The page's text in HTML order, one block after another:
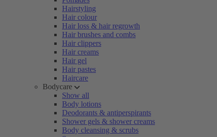
Hairstyling
Hair colour
Hair loss & hair regrowth
Hair brushes and combs
Hair clippers
Hair creams
Hair gel
Hair pastes
Haircare
Bodycare
Show all
Body lotions
Deodorants & antiperspirants
Shower gels & shower creams
Body cleansing & scrubs